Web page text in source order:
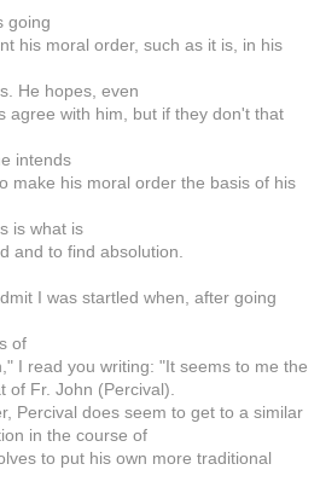
going
his moral order, such as it is, in his
He hopes, even
agree with him, but if they don't that
intends
make his moral order the basis of his
is what is
and to find absolution.
I was startled when, after going
of
I read you writing: "It seems to me the
of Fr. John (Percival).
Percival does seem to get to a similar
in the course of
to put his own more traditional